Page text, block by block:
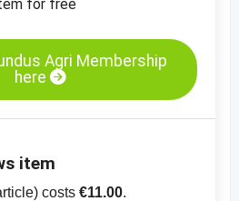
blanched, sliced, 0.7 -
blanched, diced, 2 - 4
for free
Agri Membership
here
item
costs €11.00.